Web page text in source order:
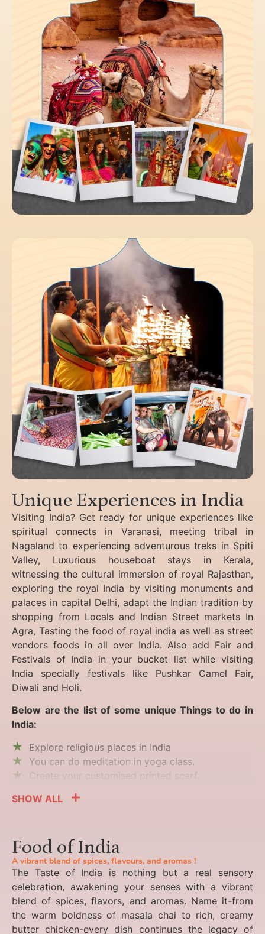
Unique Experiences in India
Visiting India? Get ready for unique experiences like
spiritual connects in Varanasi, meeting tribal in
Nagaland to experiencing adventurous treks in Spiti
Valley, Luxurious houseboat stays in Kerala,
witnessing the cultural immersion of royal Rajasthan,
exploring the royal India by visiting monuments and
palaces in capital Delhi, adapt the Indian tradition by
shopping from Locals and Indian Street markets In
Agra, Tasting the food of royal india as well as street
vendors foods in all over India. Also add Fair and
Festivals of India in your bucket list while visiting
India specially festivals like Pushkar Camel Fair,
Diwali and Holi.
Below are the list of some unique Things to do in
India:
Explore religious places in India
You can do meditation in yoga class.
Create your customised printed scarf.
SHOW ALL
Food of India
A vibrant blend of spices, flavours, and aromas !
The Taste of India is nothing but a real sensory
celebration, awakening your senses with a vibrant
blend of spices, flavors, and aromas. Name it-from
the warm boldness of masala chai to rich, creamy
butter chicken-every dish continues the legacy of